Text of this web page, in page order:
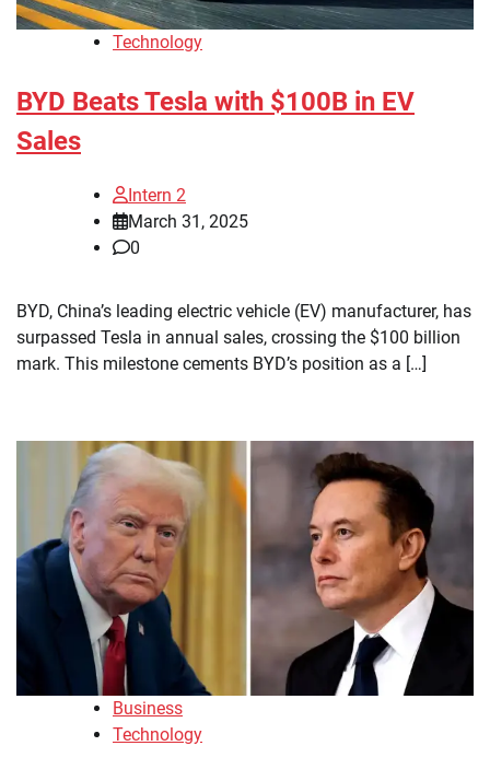
Technology
BYD Beats Tesla with $100B in EV
Sales
Intern 2
March 31, 2025
0
BYD, China’s leading electric vehicle (EV) manufacturer, has
surpassed Tesla in annual sales, crossing the $100 billion
mark. This milestone cements BYD’s position as a […]
Business
Technology